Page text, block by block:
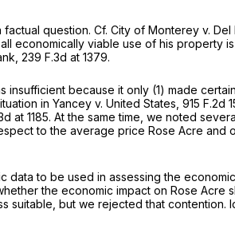
factual question. Cf. City of Monterey v. Del
economically viable use of his property
239 F.3d at 1379.
insufficient because it only (1) made
in Yancey v. United States, 915 F.2d
at 1185. At the same time, we noted
to the average price Rose Acre
data to be used in assessing the
the economic impact on Rose
suitable, but we rejected that contention.